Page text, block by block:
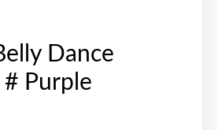
Dance
Purple